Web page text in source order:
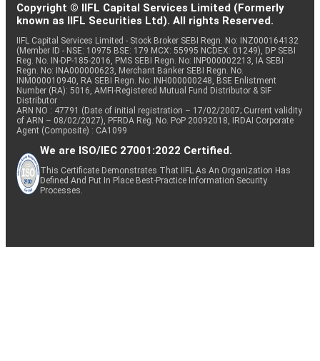
Copyright © IIFL Capital Services Limited (Formerly
known as IIFL Securities Ltd). All rights Reserved.
IIFL Capital Services Limited - Stock Broker SEBI Regn. No: INZ000164132
(Member ID - NSE: 10975 BSE: 179 MCX: 55995 NCDEX: 01249), DP SEBI
Reg. No. IN-DP-185-2016, PMS SEBI Regn. No: INP000002213, IA SEBI
Regn. No: INA000000623, Merchant Banker SEBI Regn. No.
INM000010940, RA SEBI Regn. No: INH000000248, BSE Enlistment
Number (RA): 5016, AMFI-Registered Mutual Fund Distributor & SIF
Distributor
ARN NO : 47791 (Date of initial registration – 17/02/2007; Current validity
of ARN – 08/02/2027), PFRDA Reg. No. PoP 20092018, IRDAI Corporate
Agent (Composite) : CA1099
We are ISO/IEC 27001:2022 Certified.
This Certificate Demonstrates That IIFL As An Organization Has
Defined And Put In Place Best-Practice Information Security
Processes.